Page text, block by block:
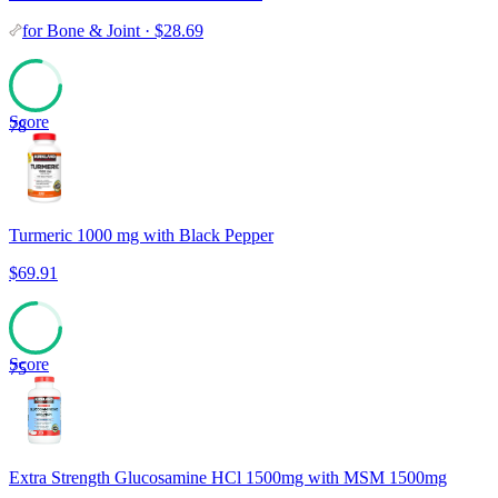
forBone & Joint · $28.69
78
Score
Turmeric 1000 mg with Black Pepper
$69.91
75
Score
Extra Strength Glucosamine HCl 1500mg with MSM 1500mg